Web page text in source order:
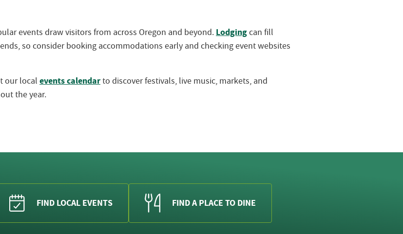
events draw visitors from across Oregon and beyond.Lodgingcan fill
so consider booking accommodations early and checking event websites
our local events calendarto discover festivals, live music, markets, and
the year.
FIND LOCAL EVENTS FIND A PLACE TO DINE